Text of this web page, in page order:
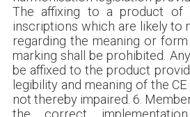
The affixing to a product of
inscriptions which are likely to
regarding the meaning or
marking shall be prohibited.
be affixed to the product
legibility and meaning of the
not thereby impaired. 6.
the correct